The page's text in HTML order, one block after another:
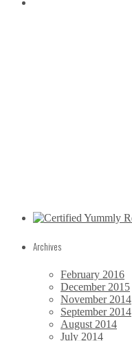
Archives
February 2016
December 2015
November 2014
September 2014
August 2014
July 2014